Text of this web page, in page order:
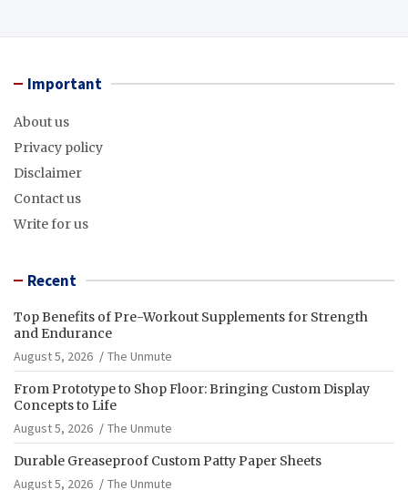
Important
About us
Privacy policy
Disclaimer
Contact us
Write for us
Recent
Top Benefits of Pre-Workout Supplements for Strength
and Endurance
August 5, 2026
The Unmute
From Prototype to Shop Floor: Bringing Custom Display
Concepts to Life
August 5, 2026
The Unmute
Durable Greaseproof Custom Patty Paper Sheets
August 5, 2026
The Unmute